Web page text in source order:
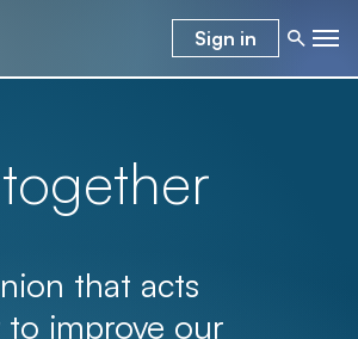
Sign in
that acts
to improve our